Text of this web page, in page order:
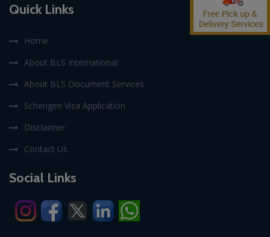
Quick Links
Home
About BLS International
About BLS Document Services
Schengen Visa Application
Disclaimer
Contact Us
Social Links